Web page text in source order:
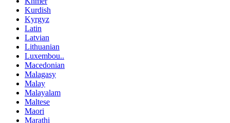
Kurdish
Kyrgyz
Latin
Latvian
Lithuanian
Luxembou..
Macedonian
Malagasy
Malay
Malayalam
Maltese
Maori
Marathi